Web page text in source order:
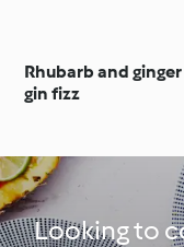
Rhubarb and ginger
gin fizz
Looking to